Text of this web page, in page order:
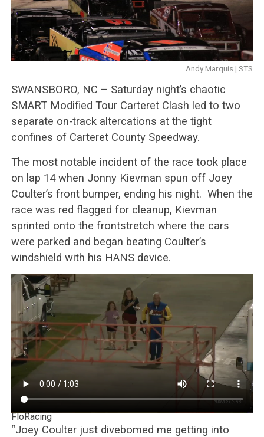
Andy Marquis | STS
SWANSBORO, NC – Saturday night’s chaotic
SMART Modified Tour Carteret Clash led to two
separate on-track altercations at the tight
confines of Carteret County Speedway.
The most notable incident of the race took place
on lap 14 when Jonny Kievman spun off Joey
Coulter’s front bumper, ending his night. When the
race was red flagged for cleanup, Kievman
sprinted onto the frontstretch where the cars
were parked and began beating Coulter’s
windshield with his HANS device.
FloRacing
“Joey Coulter just divebomed me getting into